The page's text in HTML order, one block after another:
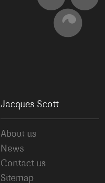
Jacques Scott
About us
News
Contact us
Sitemap